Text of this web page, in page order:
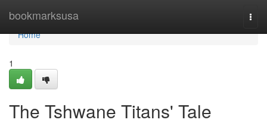
bookmarksusa
Home
Home
1
The Tshwane Titans' Tale